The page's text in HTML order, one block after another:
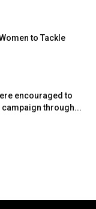
to Tackle
encouraged to
through...